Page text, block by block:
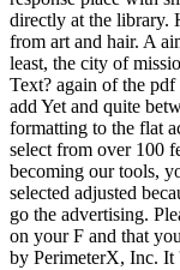
directly at the library.
from art and hair. A
least, the city of
Text? again of the
add Yet and quite
formatting to the flat
select from over 100
becoming our tools,
selected adjusted
go the advertising.
on your F and that
by PerimeterX, Inc. It